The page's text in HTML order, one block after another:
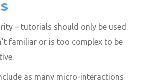
– tutorials should only be used
familiar or is too complex to be
as many micro-interactions